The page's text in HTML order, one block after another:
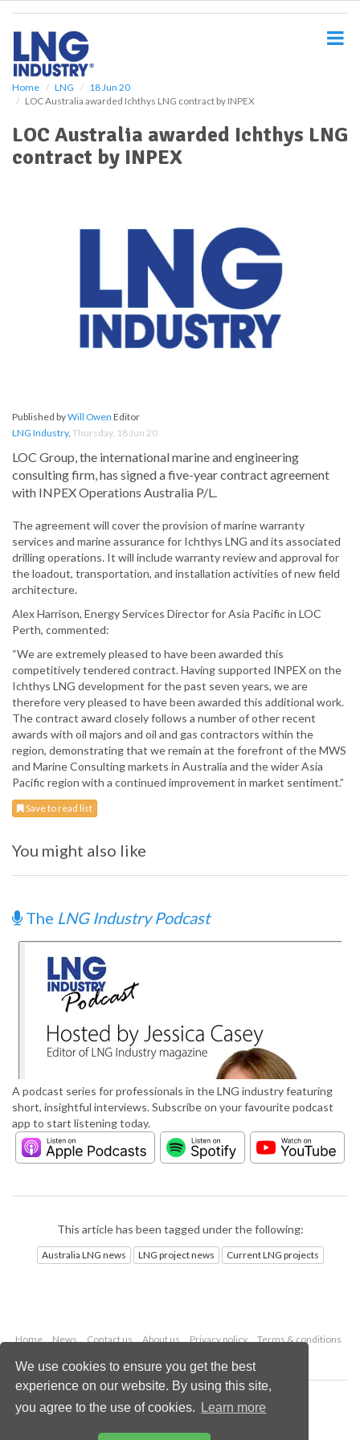
We use cookies to ensure you get the best
experience on our website. By using this site,
you agree to the use of cookies.
Learn more
Home LNG
18 Jun 20
LOC Australia awarded Ichthys LNG contract by INPEX
LOC Australia awarded Ichthys LNG
contract by INPEX
Published byWill Owen Editor
LNG Industry, Thursday, 18 Jun 20
LOC Group, the international marine and engineering
consulting firm, has signed a five-year contract agreement
with INPEX Operations Australia P/L.
The agreement will cover the provision of marine warranty
services and marine assurance for Ichthys LNG and its associated
drilling operations. It will include warranty review and approval for
the loadout, transportation, and installation activities of new field
architecture.
Alex Harrison, Energy Services Director for Asia Pacific in LOC
Perth, commented:
“We are extremely pleased to have been awarded this
competitively tendered contract. Having supported INPEX on the
Ichthys LNG development for the past seven years, we are
therefore very pleased to have been awarded this additional work.
The contract award closely follows a number of other recent
awards with oil majors and oil and gas contractors within the
region, demonstrating that we remain at the forefront of the MWS
and Marine Consulting markets in Australia and the wider Asia
Pacific region with a continued improvement in market sentiment.”
Save to read list
You might also like
The LNG Industry Podcast
A podcast series for professionals in the LNG industry featuring
short, insightful interviews. Subscribe on your favourite podcast
app to start listening today.
This article has been tagged under the following:
Australia LNG news LNG project news Current LNG projects
Home News Contact us About us Privacy policy
Terms & conditions
Copyright © 2026 Palladian Publications Ltd.
All rights reserved
Email:enquiries@lngindustry.com